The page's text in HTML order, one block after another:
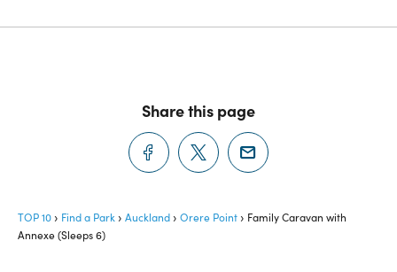
Share this page
TOP 10 Find a Park Auckland Orere Point
Family Caravan with
Annexe (Sleeps 6)